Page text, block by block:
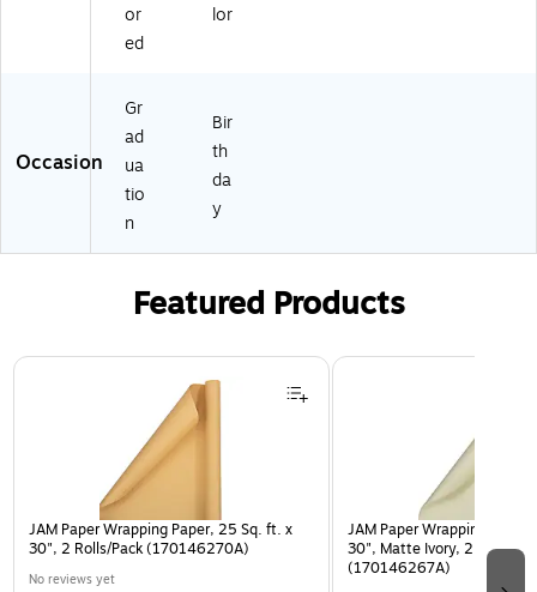
or
ed
lor
Occasion
Gr
ad
ua
tio
n
Bir
th
da
y
Featured Products
Page 1 of 3
JAM Paper Wrapping Paper, 25 Sq. ft. x
30", 2 Rolls/Pack (170146270A)
No reviews yet
JAM Paper Wrapping
30", Matte Ivory, 2 Rolls/
(170146267A)